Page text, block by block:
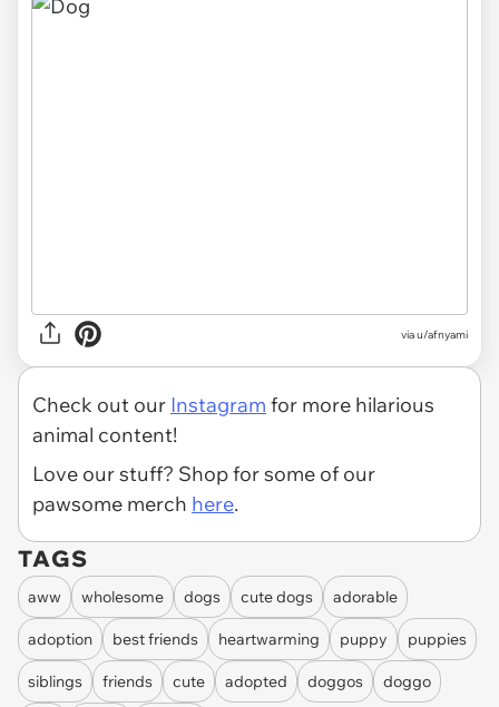
viau/afnyami
Check out our Instagram for more hilarious
animal content!
Love our stuff? Shop for some of our
pawsome merch here.
TAGS
aww wholesome dogs cute dogs adorable
adoption best friends heartwarming puppy puppies
siblings friends cute adopted doggos doggo